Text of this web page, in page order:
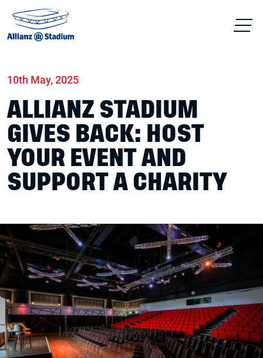
10th May, 2025
ALLIANZ STADIUM
GIVES BACK: HOST
YOUR EVENT AND
SUPPORT A CHARITY